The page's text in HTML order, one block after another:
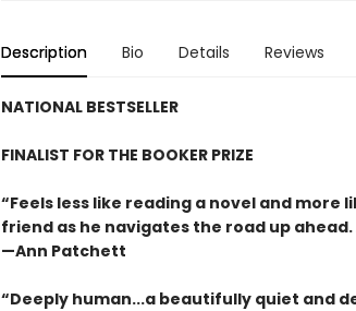
Description Bio Details Reviews
NATIONAL BESTSELLER
FINALIST FOR THE BOOKER PRIZE
“Feels less like reading a novel and more
friend as he navigates the road up
—Ann Patchett
“Deeply human...a beautifully quiet and